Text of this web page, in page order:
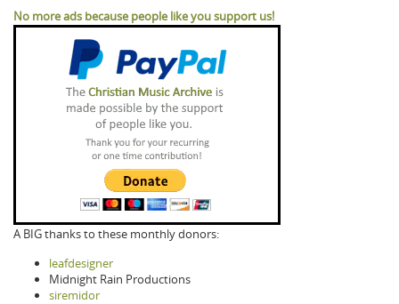
No more ads because people like you support us!
A BIG thanks to these monthly donors:
leafdesigner
Midnight Rain Productions
siremidor